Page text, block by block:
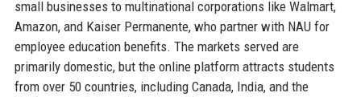
small businesses to multinational corporations like Walmart,
Amazon, and Kaiser Permanente, who partner with NAU for
employee education benefits. The markets served are
primarily domestic, but the online platform attracts students
from over 50 countries, including Canada, India, and the